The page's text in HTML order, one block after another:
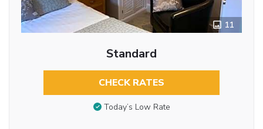
11
Standard
CHECK RATES
Today’s Low Rate